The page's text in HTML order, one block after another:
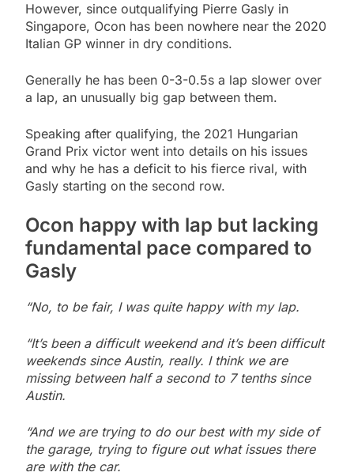
However, since outqualifying Pierre Gasly in
Singapore, Ocon has been nowhere near the 2020
Italian GP winner in dry conditions.
Generally he has been 0-3-0.5s a lap slower over
a lap, an unusually big gap between them.
Speaking after qualifying, the 2021 Hungarian
Grand Prix victor went into details on his issues
and why he has a deficit to his fierce rival, with
Gasly starting on the second row.
Ocon happy with lap but lacking
fundamental pace compared to
Gasly
“No, to be fair, I was quite happy with my lap.
“It’s been a difficult weekend and it’s been difficult
weekends since Austin, really. I think we are
missing between half a second to 7 tenths since
Austin.
“And we are trying to do our best with my side of
the garage, trying to figure out what issues there
are with the car.